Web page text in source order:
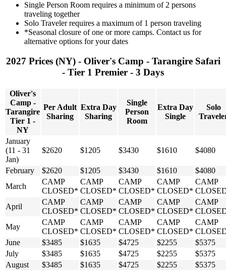
Single Person Room requires a minimum of 2 persons
traveling together
Solo Traveler requires a maximum of 1 person traveling
*Seasonal closure of one or more camps. Contact us for
alternative options for your dates
2027 Prices (NY) - Oliver's Camp - Tarangire Safari
- Tier 1 Premier - 3 Days
Oliver's
Camp -
Tarangire
Tier 1 -
NY
Per Adult
Sharing
Extra Day
Sharing
Single
Person
Room
Extra Day
Single
Solo
January
(11 - 31
Jan)
$2620 $1205 $3430 $1610 $4080
February $2620 $1205 $3430 $1610
$4080
March
CAMP
CLOSED*
CAMP
CLOSED*
CAMP
CLOSED*
CAMP
CLOSED*
CAMP
April
CAMP
CLOSED*
CAMP
CLOSED*
CAMP
CLOSED*
CAMP
CLOSED*
CAMP
May
CAMP
CLOSED*
CAMP
CLOSED*
CAMP
CLOSED*
CAMP
CLOSED*
CAMP
June
$3485 $1635 $4725 $2255
$5375
July
$3485 $1635 $4725 $2255
$5375
August
$3485 $1635 $4725 $2255 $5375